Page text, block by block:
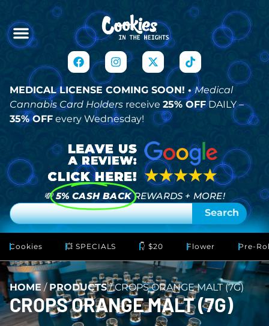
MEDICAL LICENSE COMING SOON! •Medical
Cannabis Card Holders receive 25% OFFDAILY –
35% OFF every Wednesday!
💸 5% CASH BACK REWARDS + MORE!
Search
Cookies 💥 SPECIALS 👇 $20 Flower Pre-
HOME/ PRODUCTS/CROPS ORANGE MALT (7G)
CROPS ORANGE MALT (7G)